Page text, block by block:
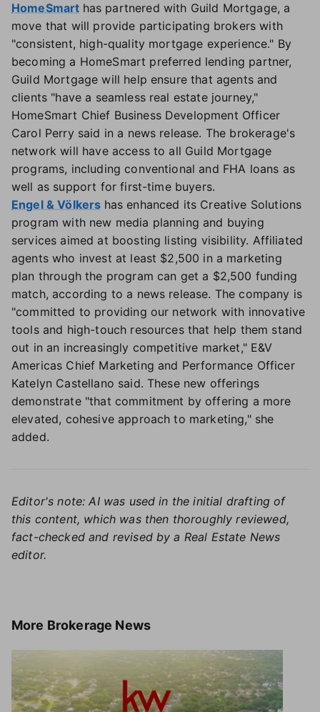
HomeSmart has partnered with Guild Mortgage, a
move that will provide participating brokers with
"consistent, high-quality mortgage experience." By
becoming a HomeSmart preferred lending partner,
Guild Mortgage will help ensure that agents and
clients "have a seamless real estate journey,"
HomeSmart Chief Business Development Officer
Carol Perry said in a news release. The brokerage's
network will have access to all Guild Mortgage
programs, including conventional and FHA loans as
well as support for first-time buyers.
Engel & Völkers has enhanced its Creative Solutions
program with new media planning and buying
services aimed at boosting listing visibility. Affiliated
agents who invest at least $2,500 in a marketing
plan through the program can get a $2,500 funding
match, according to a news release. The company is
"committed to providing our network with innovative
tools and high-touch resources that help them stand
out in an increasingly competitive market," E&V
Americas Chief Marketing and Performance Officer
Katelyn Castellano said. These new offerings
demonstrate "that commitment by offering a more
elevated, cohesive approach to marketing," she
added.
Editor's note: AI was used in the initial drafting of
this content, which was then thoroughly reviewed,
fact-checked and revised by a Real Estate News
editor.
More Brokerage News